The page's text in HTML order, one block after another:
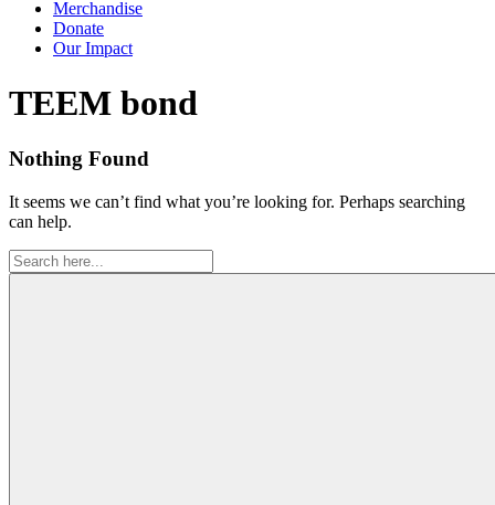
Merchandise
Donate
Our Impact
Tag:
TEEM bond
Nothing Found
It seems we can’t find what you’re looking for. Perhaps searching
can help.
Search
for: